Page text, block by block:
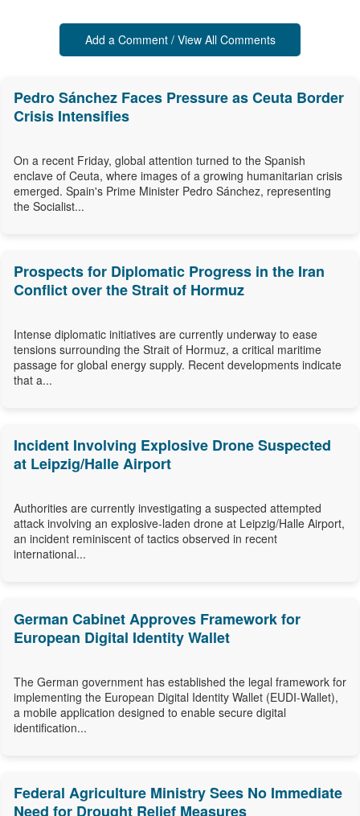
Add a Comment / View All Comments
Pedro Sánchez Faces Pressure as Ceuta Border
Crisis Intensifies
On a recent Friday, global attention turned to the Spanish
enclave of Ceuta, where images of a growing humanitarian crisis
emerged. Spain's Prime Minister Pedro Sánchez, representing
the Socialist...
Prospects for Diplomatic Progress in the Iran
Conflict over the Strait of Hormuz
Intense diplomatic initiatives are currently underway to ease
tensions surrounding the Strait of Hormuz, a critical maritime
passage for global energy supply. Recent developments indicate
that a...
Incident Involving Explosive Drone Suspected
at Leipzig/Halle Airport
Authorities are currently investigating a suspected attempted
attack involving an explosive-laden drone at Leipzig/Halle Airport,
an incident reminiscent of tactics observed in recent
international...
German Cabinet Approves Framework for
European Digital Identity Wallet
The German government has established the legal framework for
implementing the European Digital Identity Wallet (EUDI-Wallet),
a mobile application designed to enable secure digital
identification...
Federal Agriculture Ministry Sees No Immediate
Need for Drought Relief Measures